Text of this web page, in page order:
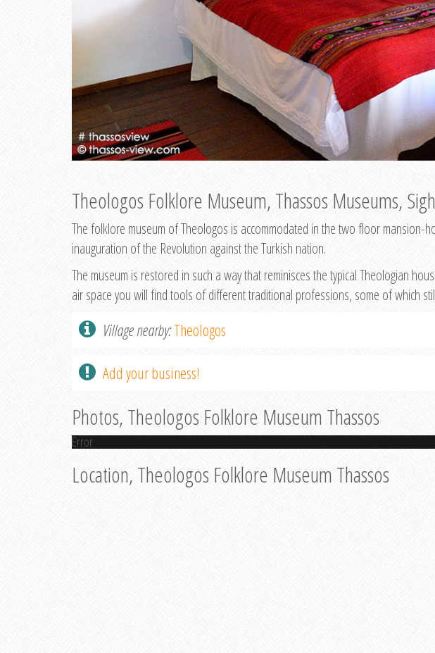
Theologos Folklore Museum, Thassos Museums,
The folklore museum of Theologos is accommodated in the two floor mansion-
inauguration of the Revolution against the Turkish nation.
The museum is restored in such a way that reminisces the typical Theologian
air space you will find tools of different traditional professions, some of which
Village nearby:Theologos
Add your business!
Photos, Theologos Folklore Museum Thassos
Error
Location, Theologos Folklore Museum Thassos